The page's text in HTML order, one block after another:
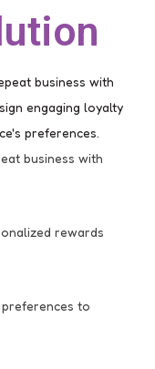
business with
engaging loyalty
preferences.
business with
rewards
to